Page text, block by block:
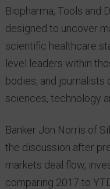
Biopharma, Tools and
designed to uncover
scientific healthcare
level leaders within
bodies, and
sciences, technology
Banker Jon Norris of
the discussion after
markets deal flow,
comparing 2017 to